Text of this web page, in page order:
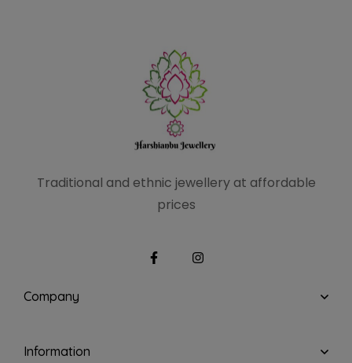
Traditional and ethnic jewellery at affordable
prices
Company
Information